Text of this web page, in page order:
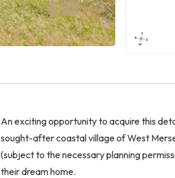
An exciting opportunity to acquire this
sought-after coastal village of West
(subject to the necessary planning
their dream home.